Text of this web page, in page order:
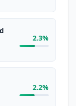
2.3%
1.8%
2.3%
2.2%